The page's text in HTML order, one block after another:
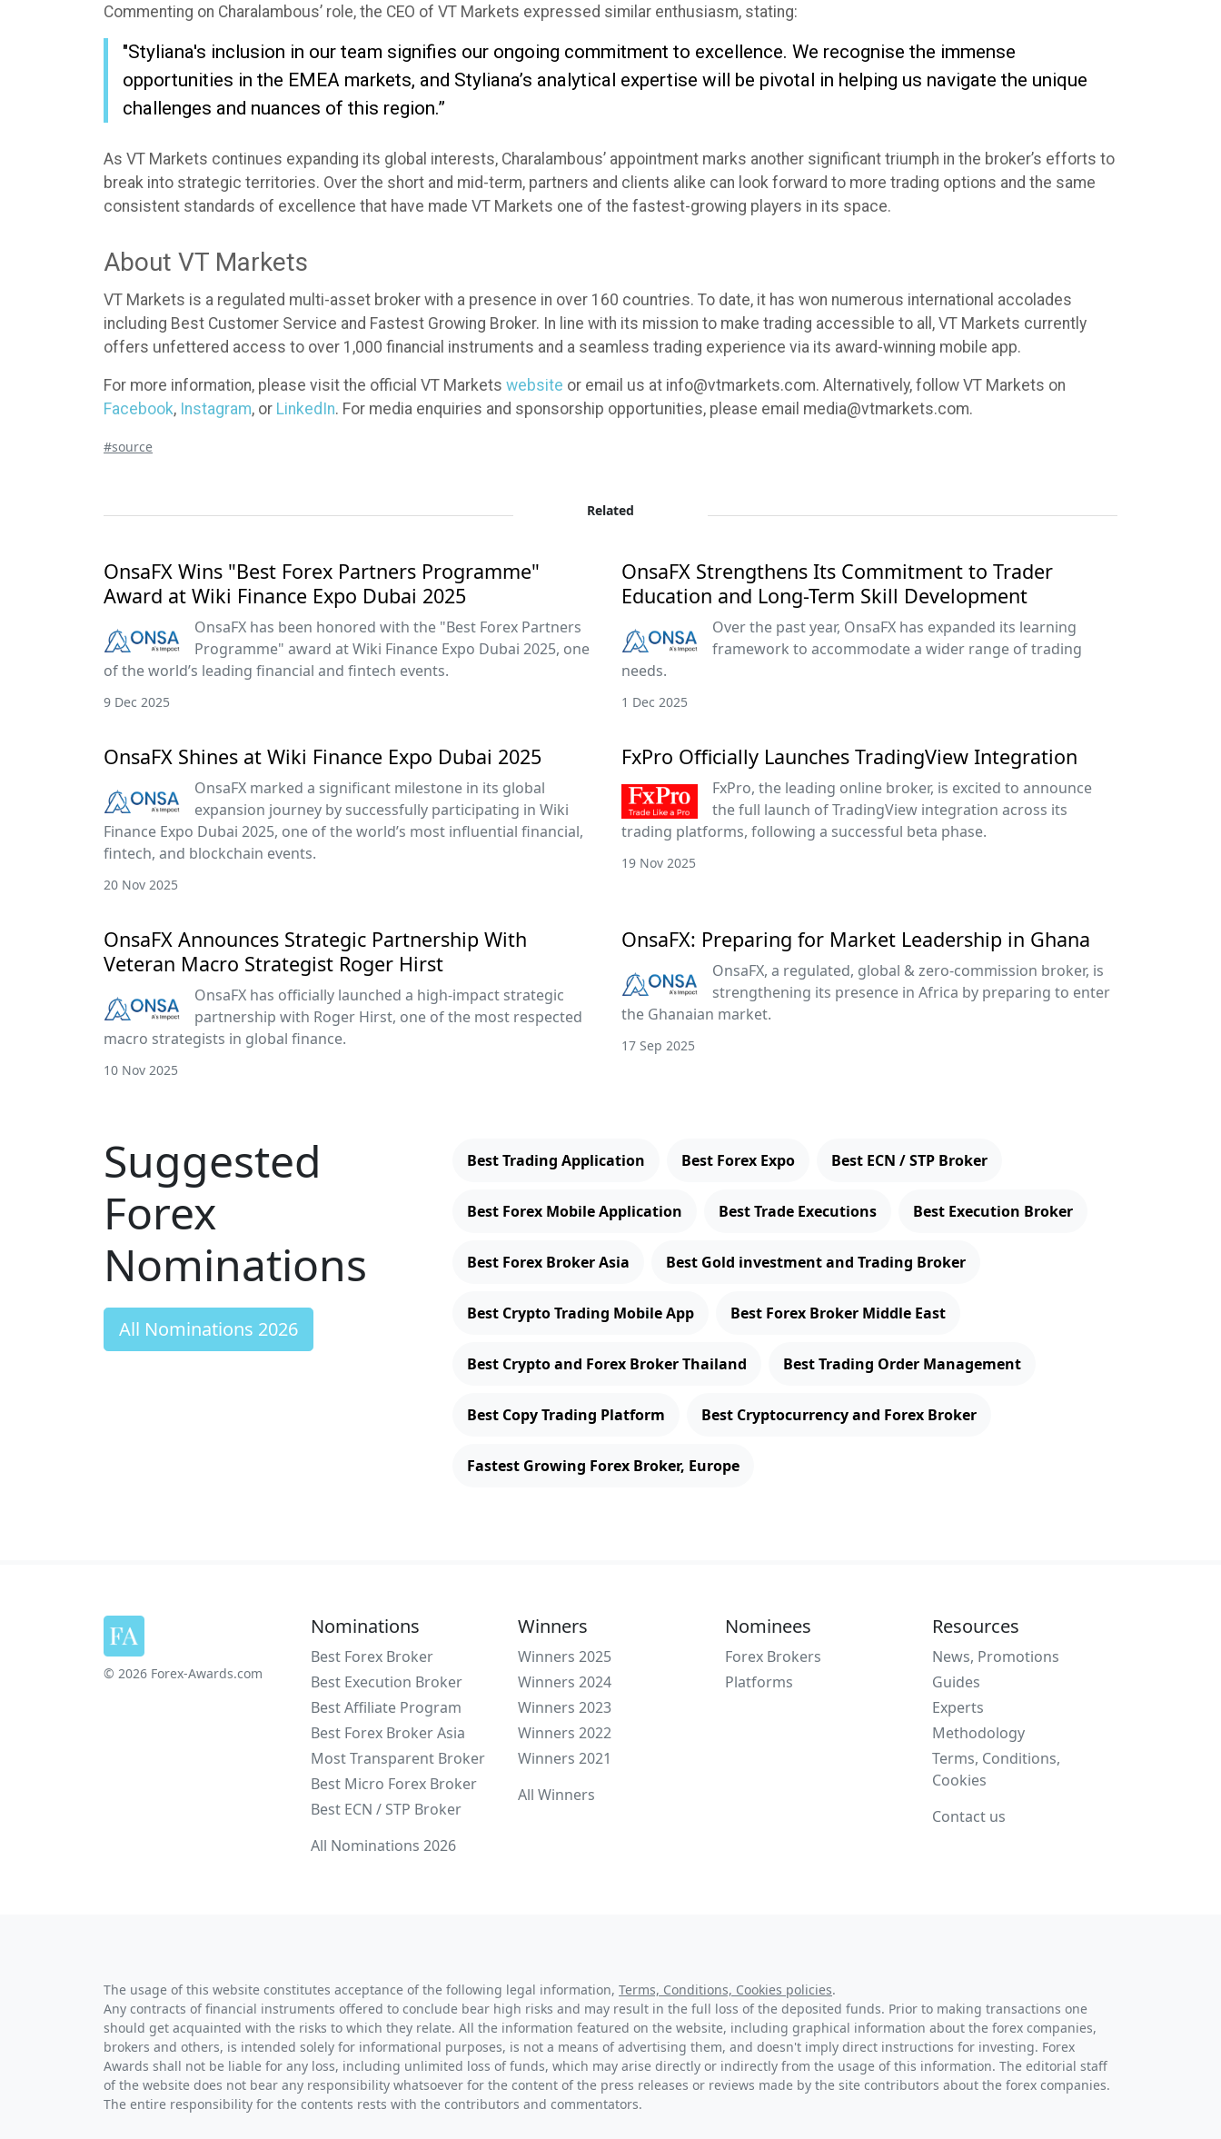
Commenting on Charalambous’ role, the CEO of VT Markets expressed similar enthusiasm, stating:
"Styliana's inclusion in our team signifies our ongoing commitment to excellence. We recognise the immense
opportunities in the EMEA markets, and Styliana’s analytical expertise will be pivotal in helping us navigate the unique
challenges and nuances of this region.”
As VT Markets continues expanding its global interests, Charalambous’ appointment marks another significant triumph in the broker’s efforts to
break into strategic territories. Over the short and mid-term, partners and clients alike can look forward to more trading options and the same
consistent standards of excellence that have made VT Markets one of the fastest-growing players in its space.
About VT Markets
VT Markets is a regulated multi-asset broker with a presence in over 160 countries. To date, it has won numerous international accolades
including Best Customer Service and Fastest Growing Broker. In line with its mission to make trading accessible to all, VT Markets currently
offers unfettered access to over 1,000 financial instruments and a seamless trading experience via its award-winning mobile app.
For more information, please visit the official VT Markets website or email us at info@vtmarkets.com. Alternatively, follow VT Markets on
Facebook, Instagram, or LinkedIn. For media enquiries and sponsorship opportunities, please email media@vtmarkets.com.
#source
Related
OnsaFX Wins "Best Forex Partners Programme"
Award at Wiki Finance Expo Dubai 2025
OnsaFX has been honored with the "Best Forex Partners
Programme" award at Wiki Finance Expo Dubai 2025, one
of the world’s leading financial and fintech events.
9 Dec 2025
OnsaFX Strengthens Its Commitment to Trader
Education and Long-Term Skill Development
Over the past year, OnsaFX has expanded its learning
framework to accommodate a wider range of trading
needs.
1 Dec 2025
OnsaFX Shines at Wiki Finance Expo Dubai 2025
OnsaFX marked a significant milestone in its global
expansion journey by successfully participating in Wiki
Finance Expo Dubai 2025, one of the world’s most influential financial,
fintech, and blockchain events.
20 Nov 2025
FxPro Officially Launches TradingView Integration
FxPro, the leading online broker, is excited to announce
the full launch of TradingView integration across its
trading platforms, following a successful beta phase.
19 Nov 2025
OnsaFX Announces Strategic Partnership With
Veteran Macro Strategist Roger Hirst
OnsaFX has officially launched a high-impact strategic
partnership with Roger Hirst, one of the most respected
macro strategists in global finance.
10 Nov 2025
OnsaFX: Preparing for Market Leadership in Ghana
OnsaFX, a regulated, global & zero-commission broker, is
strengthening its presence in Africa by preparing to enter
the Ghanaian market.
17 Sep 2025
Suggested
Forex
Nominations
All Nominations 2026
Best Trading Application Best Forex Expo Best ECN / STP Broker
Best Forex Mobile Application Best Trade Executions Best Execution Broker
Best Forex Broker Asia Best Gold investment and Trading Broker
Best Crypto Trading Mobile App Best Forex Broker Middle East
Best Crypto and Forex Broker Thailand Best Trading Order Management
Best Copy Trading Platform Best Cryptocurrency and Forex Broker
Fastest Growing Forex Broker, Europe
© 2026 Forex-Awards.com
Nominations
Best Forex Broker
Best Execution Broker
Best Affiliate Program
Best Forex Broker Asia
Most Transparent Broker
Best Micro Forex Broker
Best ECN / STP Broker
All Nominations 2026
Winners
Winners 2025
Winners 2024
Winners 2023
Winners 2022
Winners 2021
All Winners
Nominees
Forex Brokers
Platforms
Resources
News, Promotions
Guides
Experts
Methodology
Terms, Conditions,
Cookies
Contact us
The usage of this website constitutes acceptance of the following legal information, Terms, Conditions, Cookies policies.
Any contracts of financial instruments offered to conclude bear high risks and may result in the full loss of the deposited funds. Prior to making transactions one
should get acquainted with the risks to which they relate. All the information featured on the website, including graphical information about the forex companies,
brokers and others, is intended solely for informational purposes, is not a means of advertising them, and doesn't imply direct instructions for investing. Forex
Awards shall not be liable for any loss, including unlimited loss of funds, which may arise directly or indirectly from the usage of this information. The editorial staff
of the website does not bear any responsibility whatsoever for the content of the press releases or reviews made by the site contributors about the forex companies.
The entire responsibility for the contents rests with the contributors and commentators.